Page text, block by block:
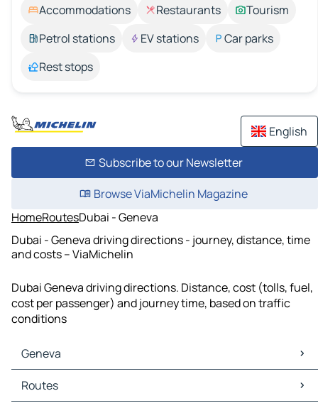
Accommodations Restaurants
Tourism
Petrol stations
EV stations
Car parks
Rest stops
English
Subscribe to our Newsletter
Browse ViaMichelin Magazine
HomeRoutesDubai - Geneva
Dubai - Geneva driving directions - journey, distance, time
and costs – ViaMichelin
Dubai Geneva driving directions. Distance, cost (tolls, fuel,
cost per passenger) and journey time, based on traffic
conditions
Geneva
Geneva Maps
Geneva Traffic
Routes